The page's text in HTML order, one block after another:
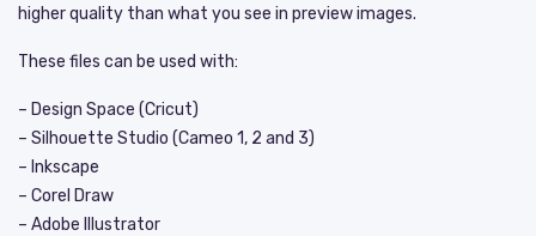
higher quality than what you see in preview images.
These files can be used with:
– Design Space (Cricut)
– Silhouette Studio (Cameo 1, 2 and 3)
– Inkscape
– Corel Draw
– Adobe Illustrator